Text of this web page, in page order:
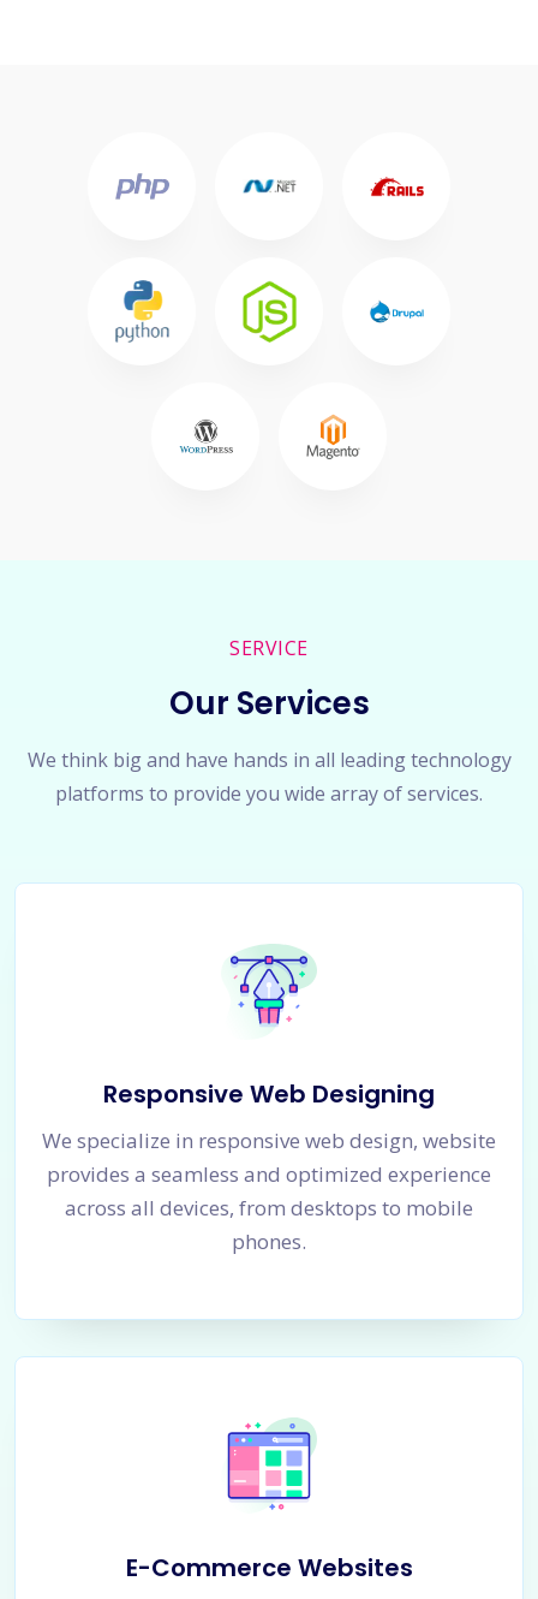
SERVICE
Our Services
We think big and have hands in all leading technology
platforms to provide you wide array of services.
Responsive Web Designing
We specialize in responsive web design, website
provides a seamless and optimized experience
across all devices, from desktops to mobile
phones.
E-Commerce Websites